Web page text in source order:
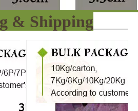
& Shipping